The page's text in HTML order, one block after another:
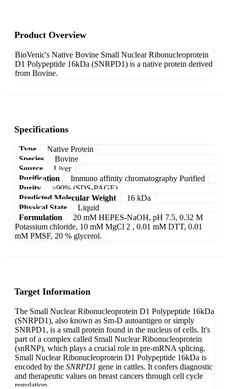
Product Overview
BioVenic's Native Bovine Small Nuclear Ribonucleoprotein
D1 Polypeptide 16kDa (SNRPD1) is a native protein derived
from Bovine.
Specifications
Type
Native Protein
Species
Bovine
Source
Liver
Purification
Immuno affinity chromatography Purified
Purity
>90% (SDS-PAGE)
Predicted Molecular Weight
16 kDa
Physical State
Liquid
Formulation
20 mM HEPES-NaOH, pH 7.5, 0.32 M
Potassium chloride, 10 mM MgCl 2 , 0.01 mM DTT, 0.01
mM PMSF, 20 % glycerol.
Target Information
The Small Nuclear Ribonucleoprotein D1 Polypeptide 16kDa
(SNRPD1), also known as Sm-D autoantigen or simply
SNRPD1, is a small protein found in the nucleus of cells. It's
part of a complex called Small Nuclear Ribonucleoprotein
(snRNP), which plays a crucial role in pre-mRNA splicing.
Small Nuclear Ribonucleoprotein D1 Polypeptide 16kDa is
encoded by the SNRPD1 gene in cattles. It confers diagnostic
and therapeutic values on breast cancers through cell cycle
regulation.